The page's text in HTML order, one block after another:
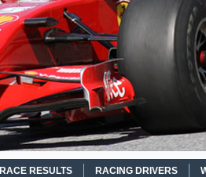
RACE RESULTS RACING DRIVERS